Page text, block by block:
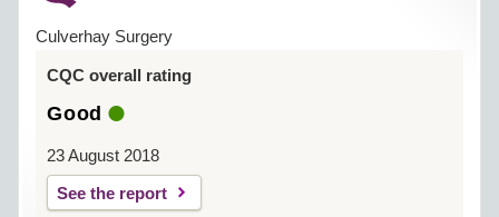
Culverhay Surgery
CQC overall rating
Good
23 August 2018
See the report